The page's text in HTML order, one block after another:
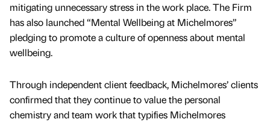
mitigating unnecessary stress in the work place. The Firm
has also launched “Mental Wellbeing at Michelmores”
pledging to promote a culture of openness about mental
wellbeing.
Through independent client feedback, Michelmores’ clients
confirmed that they continue to value the personal
chemistry and team work that typifies Michelmores